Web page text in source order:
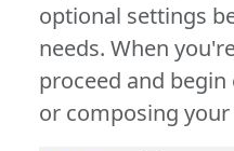
optional settings
needs. When
proceed and
or composing